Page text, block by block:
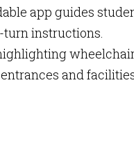
app guides
instructions.
and